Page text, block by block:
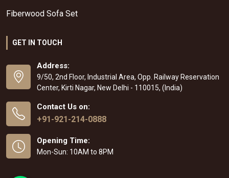
Fiberwood Sofa Set
GET IN TOUCH
Address:
9/50, 2nd Floor, Industrial Area, Opp. Railway Reservation
Center, Kirti Nagar, New Delhi - 110015, (India)
Contact Us on:
+91-921-214-0888
Opening Time:
Mon-Sun: 10AM to 8PM